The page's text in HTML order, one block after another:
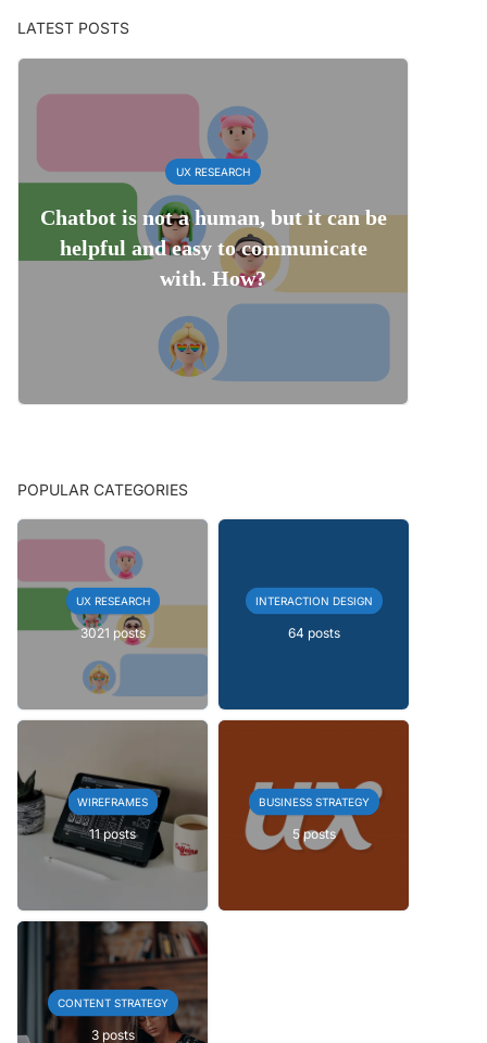
LATEST POSTS
UX RESEARCH
Chatbot is not a human, but it can be
helpful and easy to communicate
with. How?
POPULAR CATEGORIES
UX RESEARCH
3021 posts
INTERACTION DESIGN
64 posts
WIREFRAMES
11 posts
BUSINESS STRATEGY
5 posts
CONTENT STRATEGY
3 posts